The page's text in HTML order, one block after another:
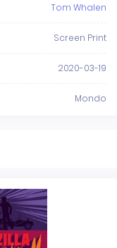
Tom Whalen
Screen Print
2020-03-19
Mondo